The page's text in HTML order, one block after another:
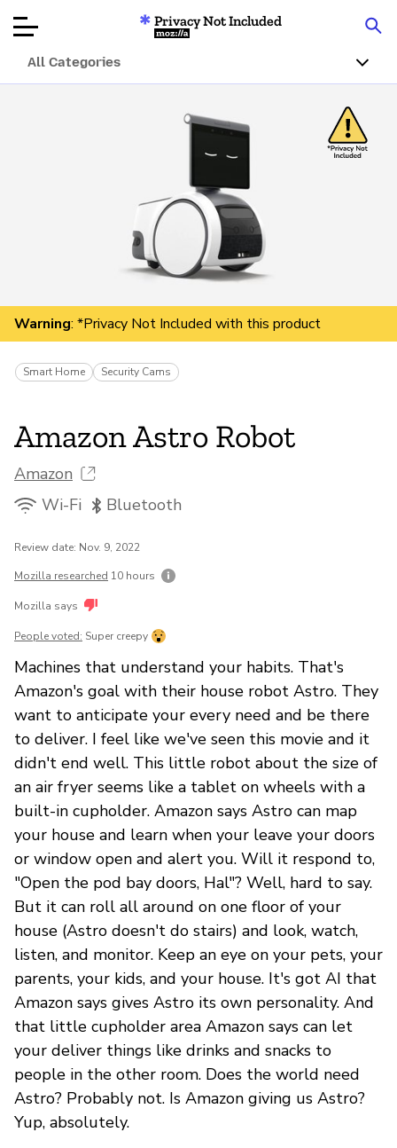
Donate
Privacy Not Included
Mozilla
All Categories
Warning: *Privacy Not Included with this product
Smart Home Security Cams
Amazon Astro Robot
Amazon
Wi-Fi
Bluetooth
Review date: Nov. 9, 2022
Mozilla researched 10 hours
Mozilla says
People voted: Super creepy
Machines that understand your habits. That's
Amazon's goal with their house robot Astro. They
want to anticipate your every need and be there
to deliver. I feel like we've seen this movie and it
didn't end well. This little robot about the size of
an air fryer seems like a tablet on wheels with a
built-in cupholder. Amazon says Astro can map
your house and learn when your leave your doors
or window open and alert you. Will it respond to,
"Open the pod bay doors, Hal"? Well, hard to say.
But it can roll all around on one floor of your
house (Astro doesn't do stairs) and look, watch,
listen, and monitor. Keep an eye on your pets, your
parents, your kids, and your house. It's got AI that
Amazon says gives Astro its own personality. And
that little cupholder area Amazon says can let
your deliver things like drinks and snacks to
people in the other room. Does the world need
Astro? Probably not. Is Amazon giving us Astro?
Yup, absolutely.